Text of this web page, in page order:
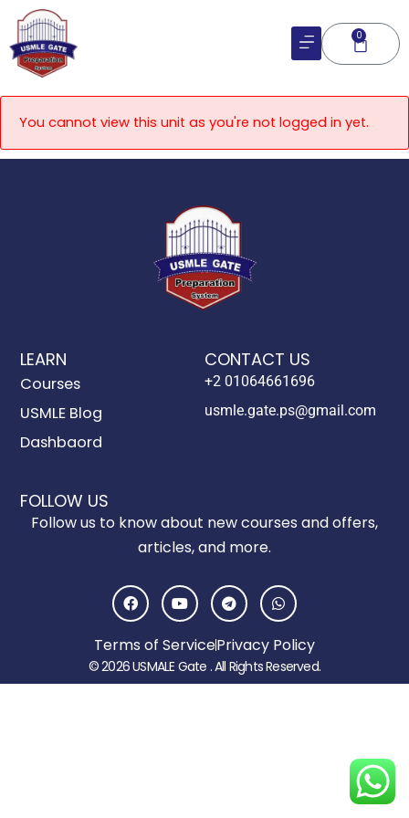
Skip
content
0
Cart
You cannot view this unit as you're not logged in yet.
LEARN
Courses
USMLE Blog
Dashbaord
CONTACT US
+2 01064661696
usmle.gate.ps@gmail.com
FOLLOW US
Follow us to know about new courses and offers,
articles, and more.
F
a
c
b
o
o
Y
o
u
u
b
e
T
e
l
e
g
r
a
W
h
a
t
s
a
p
© 2026 USMALE Gate . All Rights Reserved.
Terms of ServicePrivacy Policy